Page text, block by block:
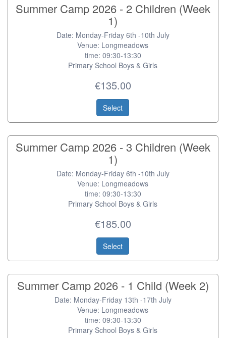
Summer Camp 2026 - 2 Children (Week
1)
Date: Monday-Friday 6th -10th July
Venue: Longmeadows
time: 09:30-13:30
Primary School Boys & Girls
€135.00
Select
Summer Camp 2026 - 3 Children (Week
1)
Date: Monday-Friday 6th -10th July
Venue: Longmeadows
time: 09:30-13:30
Primary School Boys & Girls
€185.00
Select
Summer Camp 2026 - 1 Child (Week 2)
Date: Monday-Friday 13th -17th July
Venue: Longmeadows
time: 09:30-13:30
Primary School Boys & Girls